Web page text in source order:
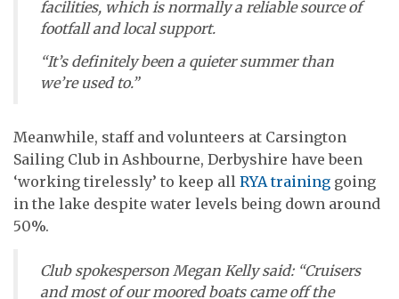
facilities, which is normally a reliable source of
footfall and local support.
“It’s definitely been a quieter summer than
we’re used to.”
Meanwhile, staff and volunteers at Carsington
Sailing Club in Ashbourne, Derbyshire have been
‘working tirelessly’ to keep all RYA training going
in the lake despite water levels being down around
50%.
Club spokesperson Megan Kelly said: “Cruisers
and most of our moored boats came off the